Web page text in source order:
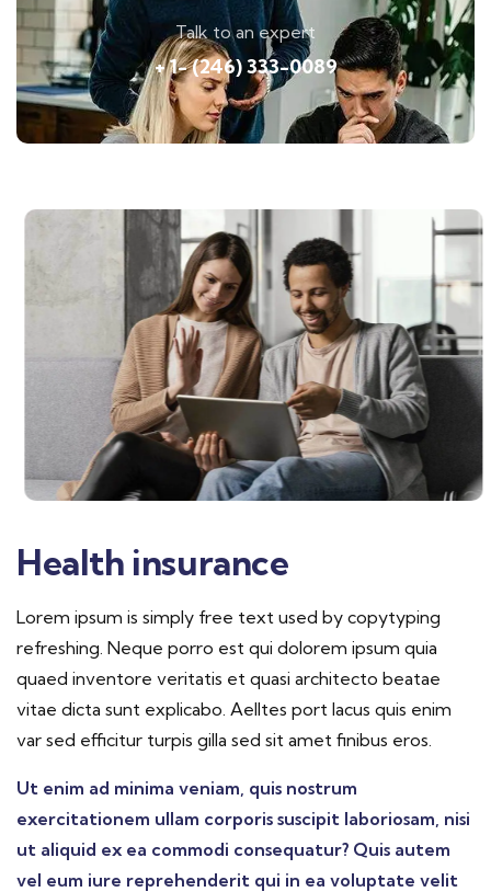
Talk to an expert
+ 1- (246) 333-0089
Health insurance
Lorem ipsum is simply free text used by copytyping
refreshing. Neque porro est qui dolorem ipsum quia
quaed inventore veritatis et quasi architecto beatae
vitae dicta sunt explicabo. Aelltes port lacus quis enim
var sed efficitur turpis gilla sed sit amet finibus eros.
Ut enim ad minima veniam, quis nostrum
exercitationem ullam corporis suscipit laboriosam, nisi
ut aliquid ex ea commodi consequatur? Quis autem
vel eum iure reprehenderit qui in ea voluptate velit